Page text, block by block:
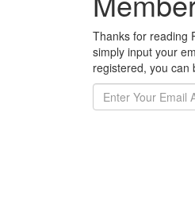
Thanks for reading
simply input your
registered, you can